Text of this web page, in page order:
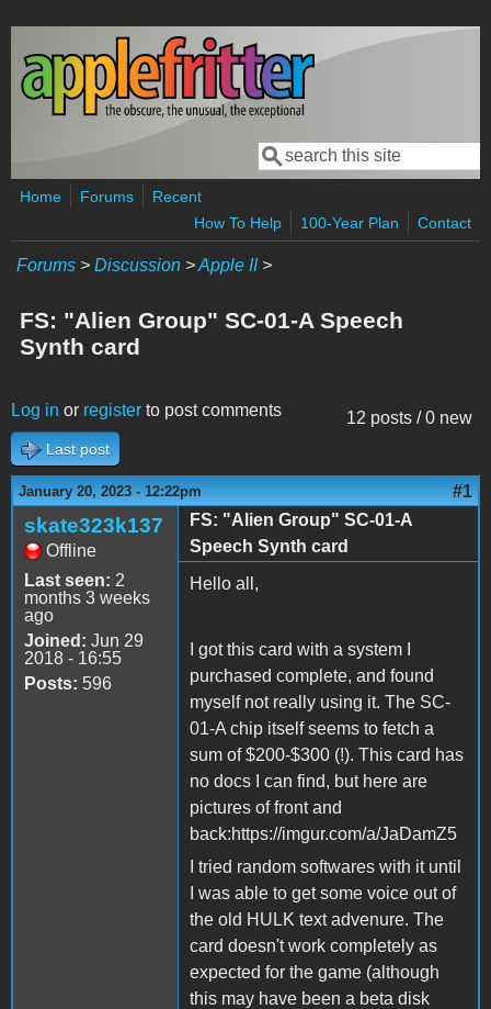
Skip to main content
Search form
Search
Home Forums
Recent
How To Help
100-Year Plan Contact
Forums > Discussion >Apple II>
FS: "Alien Group" SC-01-A Speech
Synth card
12 posts / 0 new
Log in or register to post comments
Last post
January 20, 2023 - 12:22pm #1
skate323k137
Offline
Last seen: 2
months 3 weeks
ago
Joined: Jun 29
2018 - 16:55
Posts: 596
FS: "Alien Group" SC-01-A
Speech Synth card
Hello all,
I got this card with a system I
purchased complete, and found
myself not really using it. The SC-
01-A chip itself seems to fetch a
sum of $200-$300 (!). This card has
no docs I can find, but here are
pictures of front and
back:https://imgur.com/a/JaDamZ5
I tried random softwares with it until
I was able to get some voice out of
the old HULK text advenure. The
card doesn't work completely as
expected for the game (although
this may have been a beta disk